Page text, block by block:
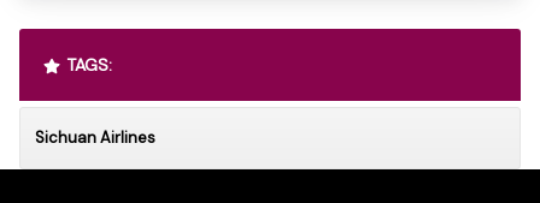
TAGS:
Sichuan Airlines